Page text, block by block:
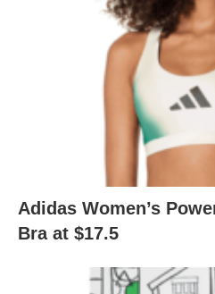
Adidas Women’s
Bra at $17.5